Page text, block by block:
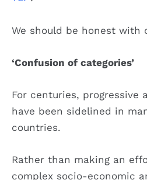
We should be honest with
‘Confusion of categories’
For centuries, progressive
have been sidelined in
countries.
Rather than making an
complex socio-economic